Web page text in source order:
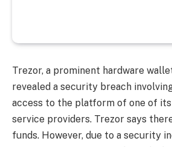
Trezor, a prominent hardware
revealed a security breach
access to the platform of one of
service providers. Trezor says
funds. However, due to a security